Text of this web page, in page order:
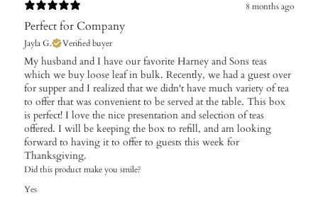
8 months ago
Perfect for Company
Jayla G. Verified buyer
My husband and I have our favorite Harney and Sons teas
which we buy loose leaf in bulk. Recently, we had a guest over
for supper and I realized that we didn't have much variety of tea
to offer that was convenient to be served at the table. This box
is perfect! I love the nice presentation and selection of teas
offered. I will be keeping the box to refill, and am looking
forward to having it to offer to guests this week for
Thanksgiving.
Did this product make you smile?
Yes